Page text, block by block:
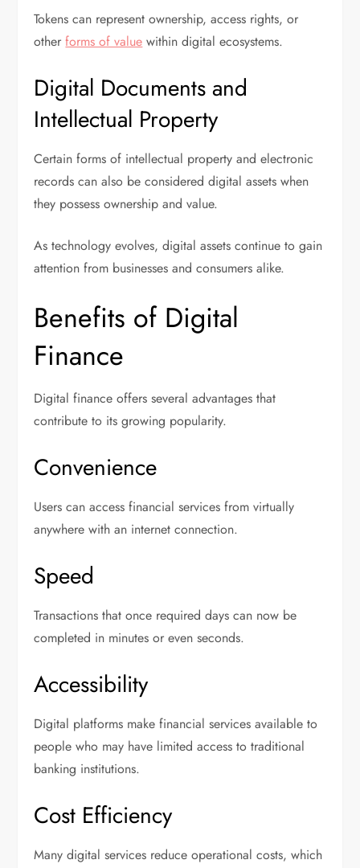
Tokens can represent ownership, access rights, or
otherforms of value within digital ecosystems.
Digital Documents and
Intellectual Property
Certain forms of intellectual property and electronic
records can also be considered digital assets when
they possess ownership and value.
As technology evolves, digital assets continue to gain
attention from businesses and consumers alike.
Benefits of Digital
Finance
Digital finance offers several advantages that
contribute to its growing popularity.
Convenience
Users can access financial services from virtually
anywhere with an internet connection.
Speed
Transactions that once required days can now be
completed in minutes or even seconds.
Accessibility
Digital platforms make financial services available to
people who may have limited access to traditional
banking institutions.
Cost Efficiency
Many digital services reduce operational costs, which